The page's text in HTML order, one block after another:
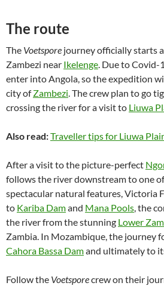
The route
The Voetspore journey officially starts
Zambezi near Ikelenge . Due to
enter into Angola, so the expedition
city ofZambezi . The crew plan to go
crossing the river for a visit to Liuwa
Also read:Traveller tips for Liuwa
After a visit to the picture-perfect
follows the river downstream to one
spectacular natural features, Victoria
to Kariba Damand Mana Pools , the
the river from the stunning Lower
Zambia. In Mozambique, the journey
Cahora Bassa Damand ultimately to
Follow the Voetsporecrew on their